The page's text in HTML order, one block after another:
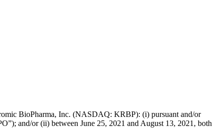
BioPharma, Inc. (NASDAQ: KRBP): (i) pursuant and/or
and/or (ii) between June 25, 2021 and August 13, 2021, both